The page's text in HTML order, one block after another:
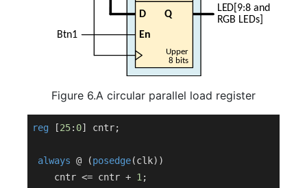
Figure 6.A circular parallel load register
reg [25: 0] cntr;
always @ (posedge(clk))
    cntr <= cntr +
1